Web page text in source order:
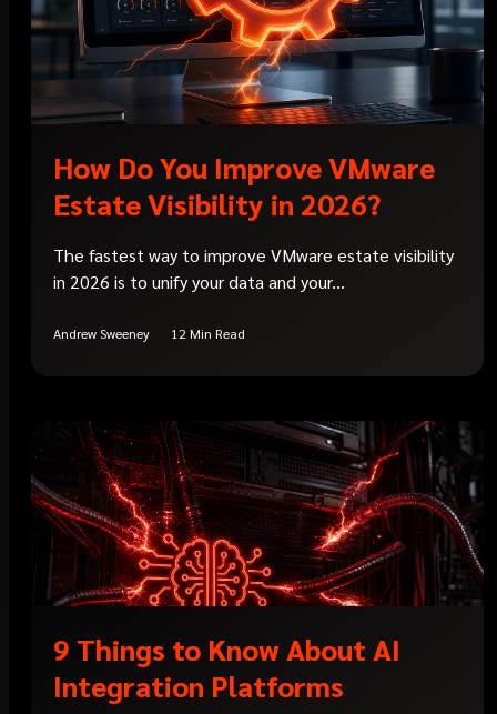
How Do You Improve VMware
Estate Visibility in 2026?
The fastest way to improve VMware estate visibility
in 2026 is to unify your data and your...
Andrew Sweeney 12 Min Read
9 Things to Know About AI
Integration Platforms